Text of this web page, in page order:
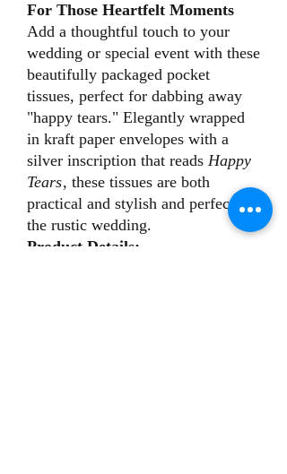
For Those Heartfelt Moments
Add a thoughtful touch to your
wedding or special event with these
beautifully packaged pocket
tissues, perfect for dabbing away
"happy tears." Elegantly wrapped
in kraft paper envelopes with a
silver inscription that reads Happy
Tears, these tissues are both
practical and stylish and perfect for
the rustic wedding.
Product Details: